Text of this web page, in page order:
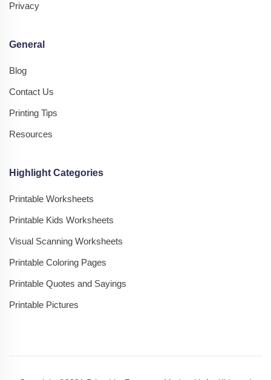
Privacy
General
Blog
Contact Us
Printing Tips
Resources
Highlight Categories
Printable Worksheets
Printable Kids Worksheets
Visual Scanning Worksheets
Printable Coloring Pages
Printable Quotes and Sayings
Printable Pictures